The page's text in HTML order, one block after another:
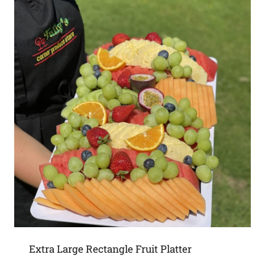
Extra Large Rectangle Fruit Platter